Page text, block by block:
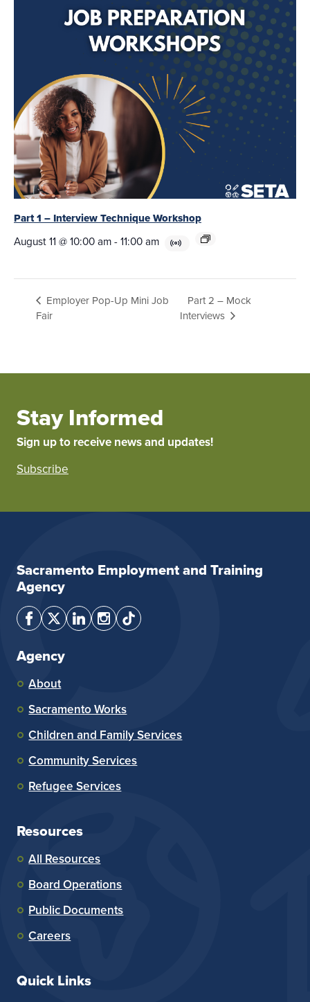
Part 1 – Interview Technique Workshop
August 11 @ 10:00 am-11:00 am
Employer Pop-Up Mini Job
Fair
Part 2 – Mock
Interviews
Stay Informed
Sign up to receive news and updates!
Subscribe
Sacramento Employment and Training
Agency
Agency
About
Sacramento Works
Children and Family Services
Community Services
Refugee Services
Resources
All Resources
Board Operations
Public Documents
Careers
Quick Links